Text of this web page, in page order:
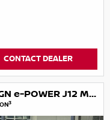
CONTACT DEALER
2025 Nissan QASHQAI N-DESIGN e-POWER J12 MY25
3